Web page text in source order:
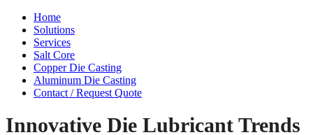
Home
Solutions
Services
Salt Core
Copper Die Casting
Aluminum Die Casting
Contact / Request Quote
Innovative Die Lubricant Trends